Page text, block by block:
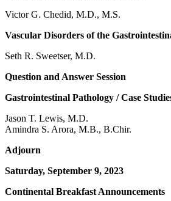
Victor G. Chedid, M.D., M.S.
Vascular Disorders of the
Seth R. Sweetser, M.D.
Question and Answer Session
Gastrointestinal Pathology / Case
Jason T. Lewis, M.D.
Amindra S. Arora, M.B., B.Chir.
Adjourn
Saturday, September 9, 2023
Continental Breakfast Announcements